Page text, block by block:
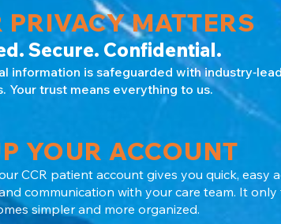
PRIVACY MATTERS
Secure. Confidential.
information is safeguarded with
Your trust means everything to us.
YOUR ACCOUNT
CCR patient account gives you quick,
communication with your care team. It
simpler and more organized.​